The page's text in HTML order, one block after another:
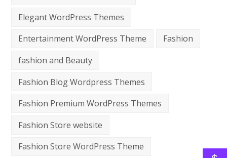
Elegant WordPress Themes
Entertainment WordPress Theme
Fashion
fashion and Beauty
Fashion Blog Wordpress Themes
Fashion Premium WordPress Themes
Fashion Store website
Fashion Store WordPress Theme